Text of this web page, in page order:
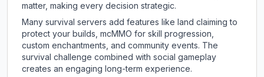
matter, making every decision strategic.
Many survival servers add features like land claiming to
protect your builds, mcMMO for skill progression,
custom enchantments, and community events. The
survival challenge combined with social gameplay
creates an engaging long-term experience.